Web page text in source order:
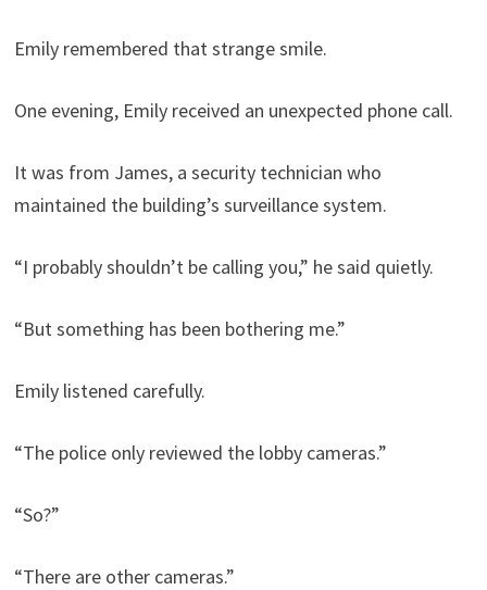
Emily remembered that strange smile.
One evening, Emily received an unexpected phone call.
It was from James, a security technician who
maintained the building’s surveillance system.
“I probably shouldn’t be calling you,” he said quietly.
“But something has been bothering me.”
Emily listened carefully.
“The police only reviewed the lobby cameras.”
“So?”
“There are other cameras.”